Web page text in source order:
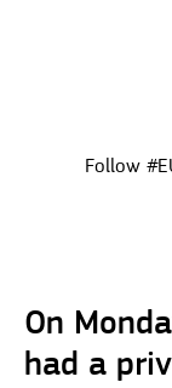
Follow
On
had a